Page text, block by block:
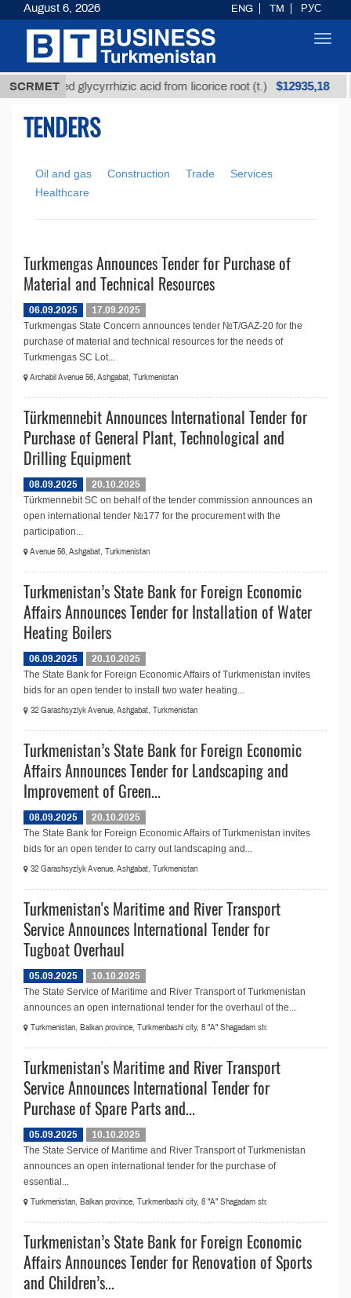
SCRMET
Unrefined glycyrrhizic acid from licorice root (t.) $12935,18
TENDERS
Oil and gas Construction Trade
Services
Healthcare
Turkmengas Announces Tender for Purchase of
Material and Technical Resources
06.09.2025
17.09.2025
Turkmengas State Concern announces tender №T/GAZ-20 for the
purchase of material and technical resources for the needs of
Turkmengas SC Lot...
Archabil Avenue 56, Ashgabat, Turkmenistan
Türkmennebit Announces International Tender for
Purchase of General Plant, Technological and
Drilling Equipment
08.09.2025
20.10.2025
Türkmennebit SC on behalf of the tender commission announces an
open international tender №177 for the procurement with the
participation...
Avenue 56, Ashgabat, Turkmenistan
Turkmenistan’s State Bank for Foreign Economic
Affairs Announces Tender for Installation of Water
Heating Boilers
06.09.2025
20.10.2025
The State Bank for Foreign Economic Affairs of Turkmenistan invites
bids for an open tender to install two water heating...
32 Garashsyzlyk Avenue, Ashgabat, Turkmenistan
Turkmenistan’s State Bank for Foreign Economic
Affairs Announces Tender for Landscaping and
Improvement of Green...
08.09.2025
20.10.2025
The State Bank for Foreign Economic Affairs of Turkmenistan invites
bids for an open tender to carry out landscaping and...
32 Garashsyzlyk Avenue, Ashgabat, Turkmenistan
Turkmenistan's Maritime and River Transport
Service Announces International Tender for
Tugboat Overhaul
05.09.2025
10.10.2025
The State Service of Maritime and River Transport of Turkmenistan
announсes an open international tender for the overhaul of the...
Turkmenistan, Balkan province, Turkmenbashi city, 8 "A" Shagadam str.
Turkmenistan's Maritime and River Transport
Service Announces International Tender for
Purchase of Spare Parts and...
05.09.2025
10.10.2025
The State Service of Maritime and River Transport of Turkmenistan
announсes an open international tender for the purchase of
essential...
Turkmenistan, Balkan province, Turkmenbashi city, 8 "A" Shagadam str.
Turkmenistan’s State Bank for Foreign Economic
Affairs Announces Tender for Renovation of Sports
and Children’s...
August 6, 2026 ENG TM РУС